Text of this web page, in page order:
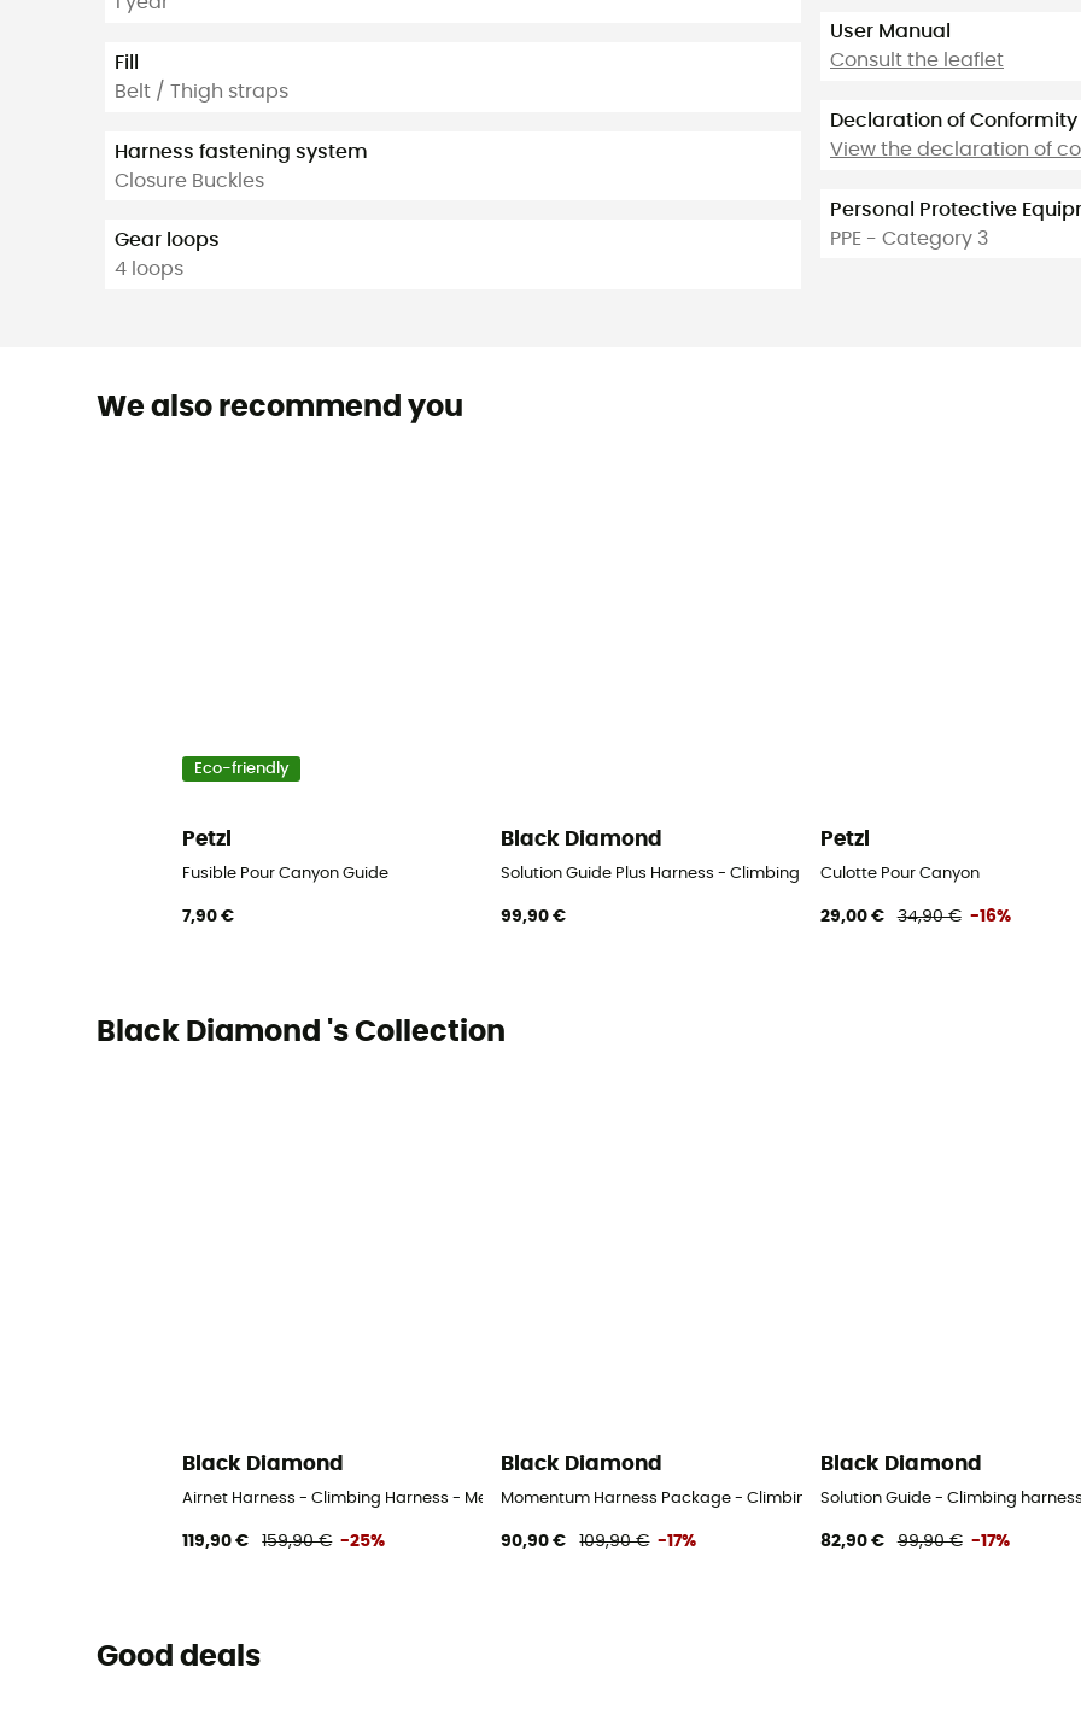
Fill
Belt / Thigh straps
Harness fastening system
Closure Buckles
Gear loops
4 loops
User Manual
Consult the leaflet
Declaration of Conformity
View the declaration of
Personal Protective
PPE - Category 3
We also recommend you
Eco-friendly
Petzl
Fusible Pour Canyon Guide
7,90 €
Black Diamond
Solution Guide Plus Harness - Climbing harness - Men's
99,90 €
Petzl
Culotte Pour Canyon
29,00 € 34,90 € -16%
Black Diamond 's Collection
Black Diamond
Airnet Harness - Climbing Harness - Men's
119,90 € 159,90 € -25%
Black Diamond
Momentum Harness Package - Climbing harness - Men's
90,90 € 109,90 € -17%
Black Diamond
Solution Guide - Climbing
82,90 € 99,90 € -17%
Good deals